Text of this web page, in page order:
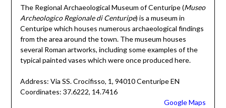
The Regional Archaeological Museum of Centuripe (Museo
Archeologico Regionale di Centuripe) is a museum in
Centuripe which houses numerous archaeological findings
from the area around the town. The museum houses
several Roman artworks, including some examples of the
typical painted vases which were once produced here.
Address: Via SS. Crocifisso, 1, 94010 Centuripe EN
Coordinates: 37.6222, 14.7416
Google Maps